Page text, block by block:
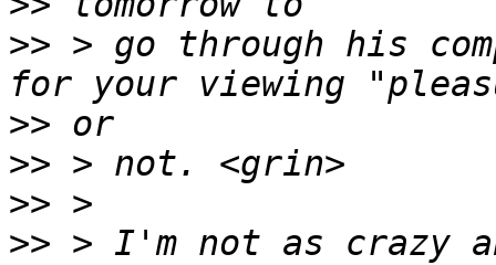
>> > go through his
>>
>>
>>
>> > I'm not as crazy